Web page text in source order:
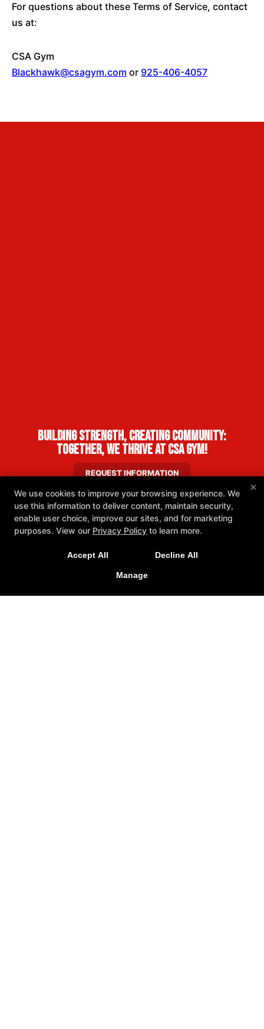
For questions about these Terms of Service, contact
us at:
CSA Gym
Blackhawk@csagym.com or 925-406-4057
Building Strength, Creating Community:
Together, We Thrive at CSA Gym!
REQUEST INFORMATION
×
We use cookies to improve your browsing experience. We
use this information to deliver content, maintain security,
enable user choice, improve our sites, and for marketing
purposes. View our Privacy Policy to learn more.
Accept All Decline All
Manage